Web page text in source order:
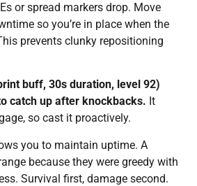
or spread markers drop. Move
so you’re in place when the
prevents clunky repositioning
buff, 30s duration, level 92)
catch up after knockbacks. It
so cast it proactively.
you to maintain uptime. A
because they were greedy with
Survival first, damage second.